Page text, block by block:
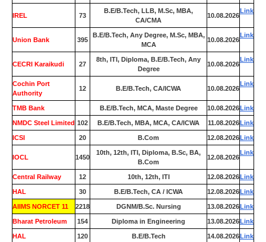
IREL 73
B.E/B.Tech, LLB, M.Sc, MBA,
CA/CMA
10.08.2026
Link
Union Bank 395
B.E/B.Tech, Any Degree, M.Sc, MBA,
MCA
10.08.2026
Link
CECRI Karaikudi 27
8th, ITI, Diploma, B.E/B.Tech, Any
Degree
10.08.2026
Link
Cochin Port
Authority
12 B.E/B.Tech, CA/ICWA 10.08.2026
Link
TMB Bank B.E/B.Tech, MCA, Maste Degree 10.08.2026Link
NMDC Steel Limited 102 B.E/B.Tech, MBA, MCA, CA/ICWA 11.08.2026Link
ICSI 20 B.Com 12.08.2026Link
IOCL 1450
10th, 12th, ITI, Diploma, B.Sc, BA,
B.Com
12.08.2026
Link
Central Railway 12 10th, 12th, ITI 12.08.2026Link
HAL 30 B.E/B.Tech, CA / ICWA 12.08.2026Link
AIIMS NORCET 11 2218 DGNM/B.Sc. Nursing 13.08.2026Link
Bharat Petroleum 154 Diploma in Engineering 13.08.2026Link
HAL 120 B.E/B.Tech 14.08.2026Link